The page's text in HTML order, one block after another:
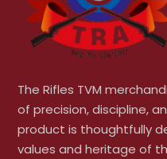
The Rifles TVM
of precision, discipline,
product is thoughtfully
values and heritage of